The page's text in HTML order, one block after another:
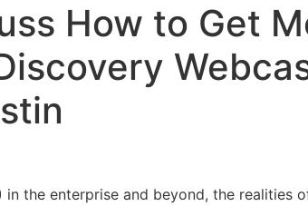
How to Get
the enterprise and beyond, the realities